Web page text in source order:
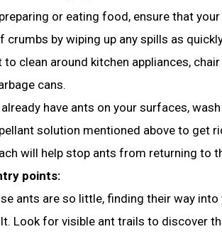
or eating food, ensure that
crumbs by wiping up any spills as
clean around kitchen appliances,
cans.
have ants on your surfaces,
solution mentioned above to get
will help stop ants from returning to
points:
ants are so little, finding their way
Look for visible ant trails to discover